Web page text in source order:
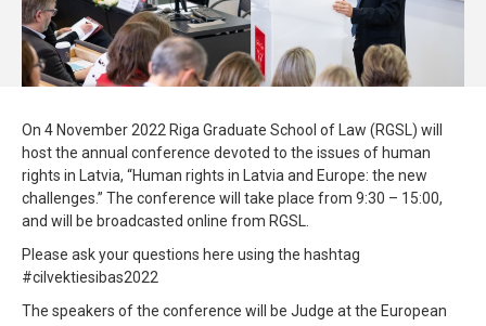
On 4 November 2022 Riga Graduate School of Law (RGSL) will
host the annual conference devoted to the issues of human
rights in Latvia, “Human rights in Latvia and Europe: the new
challenges.” The conference will take place from 9:30 – 15:00,
and will be broadcasted online from RGSL.
Please ask your questions here using the hashtag
#cilvektiesibas2022
The speakers of the conference will be Judge at the European